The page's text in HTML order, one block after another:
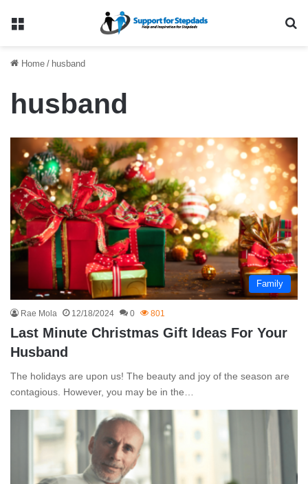
Menu
Home / husband
husband
Family
Rae Mola 12/18/2024 0 801
Last Minute Christmas Gift Ideas For Your
Husband
The holidays are upon us! The beauty and joy of the season are
contagious. However, you may be in the…